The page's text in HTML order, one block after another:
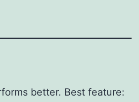
better. Best feature: